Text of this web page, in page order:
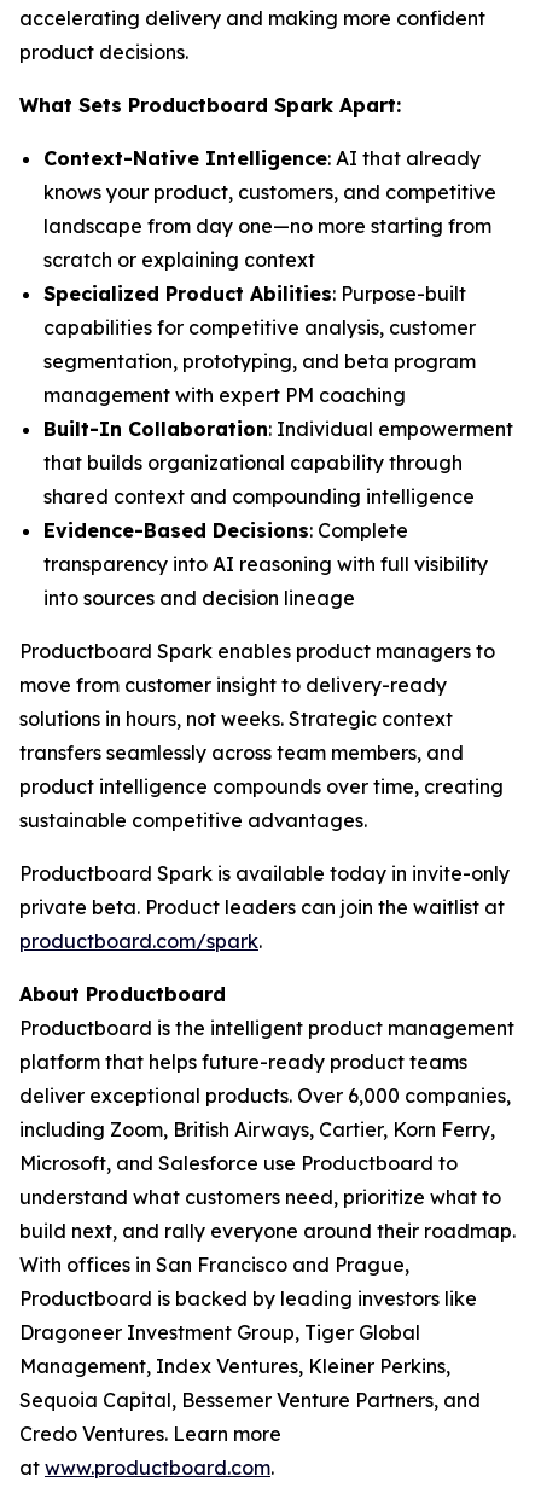
accelerating delivery and making more confident
product decisions.
What Sets Productboard Spark Apart:
Context-Native Intelligence: AI that already
knows your product, customers, and competitive
landscape from day one—no more starting from
scratch or explaining context
Specialized Product Abilities: Purpose-built
capabilities for competitive analysis, customer
segmentation, prototyping, and beta program
management with expert PM coaching
Built-In Collaboration: Individual empowerment
that builds organizational capability through
shared context and compounding intelligence
Evidence-Based Decisions: Complete
transparency into AI reasoning with full visibility
into sources and decision lineage
Productboard Spark enables product managers to
move from customer insight to delivery-ready
solutions in hours, not weeks. Strategic context
transfers seamlessly across team members, and
product intelligence compounds over time, creating
sustainable competitive advantages.
Productboard Spark is available today in invite-only
private beta. Product leaders can join the waitlist at
productboard.com/spark.
About Productboard
Productboard is the intelligent product management
platform that helps future-ready product teams
deliver exceptional products. Over 6,000 companies,
including Zoom, British Airways, Cartier, Korn Ferry,
Microsoft, and Salesforce use Productboard to
understand what customers need, prioritize what to
build next, and rally everyone around their roadmap.
With offices in San Francisco and Prague,
Productboard is backed by leading investors like
Dragoneer Investment Group, Tiger Global
Management, Index Ventures, Kleiner Perkins,
Sequoia Capital, Bessemer Venture Partners, and
Credo Ventures. Learn more
at www.productboard.com.